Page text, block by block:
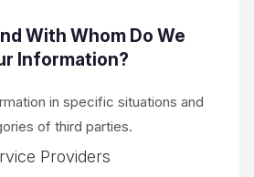
With Whom Do We
Information?
in specific situations and
of third parties.
Providers